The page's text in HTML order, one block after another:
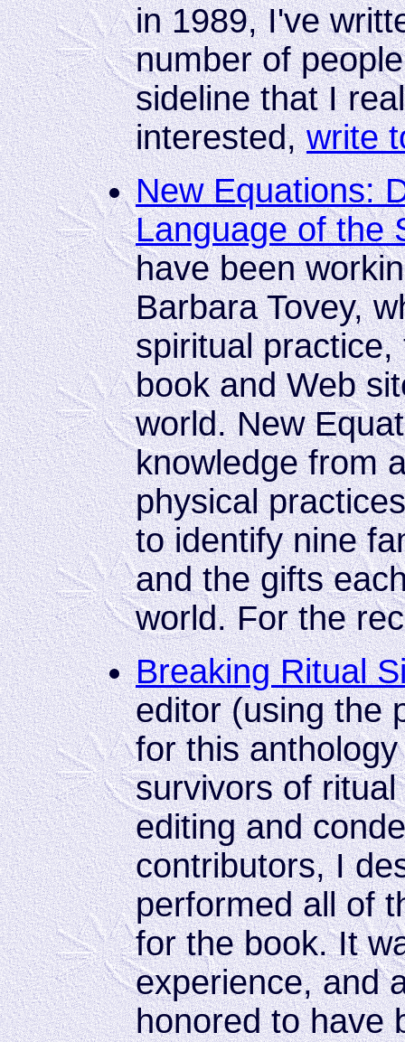
in 1989, I've
number of
sideline that I
interested,write
New Equations:
Language of the
have been
Barbara Tovey,
spiritual
book and Web
world. New
knowledge from
physical
to identify nine
and the gifts
world. For the
Breaking Ritual
editor (using the
for this
survivors of
editing and
contributors, I
performed all of
for the book. It
experience, and
honored to have